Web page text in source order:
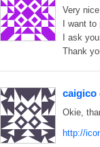
Very
I want
I ask
Thank
caigico
Okie,
http://